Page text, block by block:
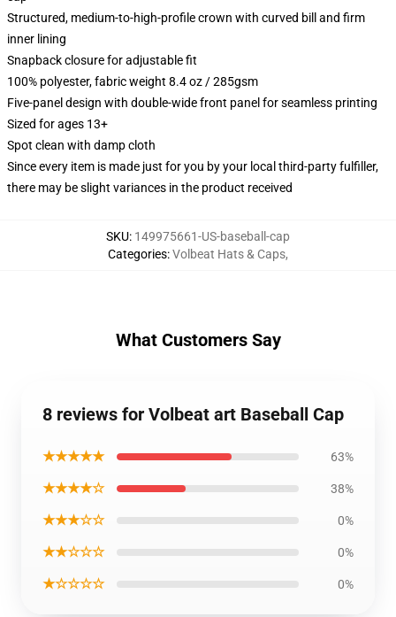
Structured, medium-to-high-profile crown with curved bill and firm
inner lining
Snapback closure for adjustable fit
100% polyester, fabric weight 8.4 oz / 285gsm
Five-panel design with double-wide front panel for seamless printing
Sized for ages 13+
Spot clean with damp cloth
Since every item is made just for you by your local third-party fulfiller,
there may be slight variances in the product received
SKU: 149975661-US-baseball-cap
Categories:Volbeat Hats & Caps,
What Customers Say
8 reviews for Volbeat art Baseball Cap
★★★★★ 63%
★★★★☆ 38%
★★★☆☆ 0%
★★☆☆☆ 0%
★☆☆☆☆ 0%